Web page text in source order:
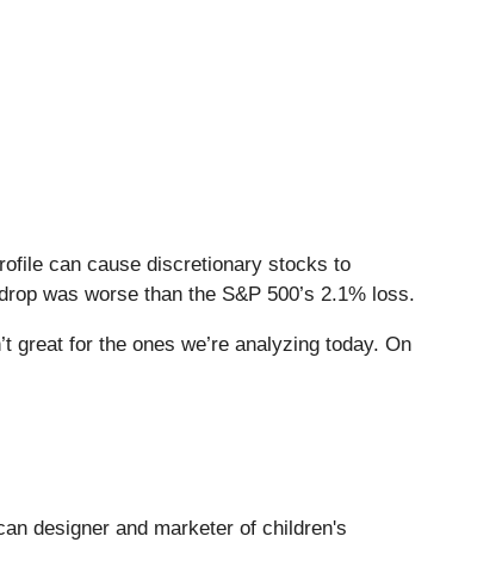
can cause discretionary stocks to
was worse than the S&P 500’s 2.1% loss.
great for the ones we’re analyzing today. On
designer and marketer of children's